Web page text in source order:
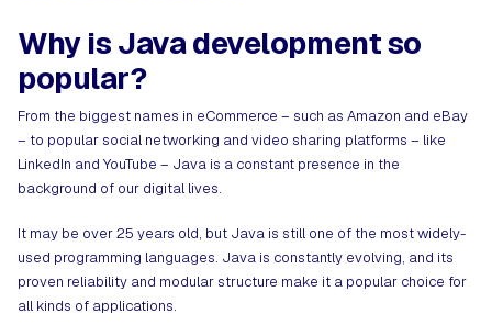
Why is Java development so
popular?
From the biggest names in eCommerce – such as Amazon and eBay
– to popular social networking and video sharing platforms – like
LinkedIn and YouTube – Java is a constant presence in the
background of our digital lives.
It may be over 25 years old, but Java is still one of the most widely-
used programming languages. Java is constantly evolving, and its
proven reliability and modular structure make it a popular choice for
all kinds of applications.